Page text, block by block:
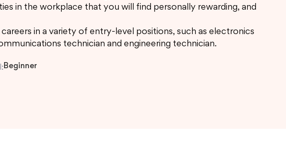
in the workplace that you will find personally rewarding, and
in a variety of entry-level positions, such as electronics
technician and engineering technician.
Beginner